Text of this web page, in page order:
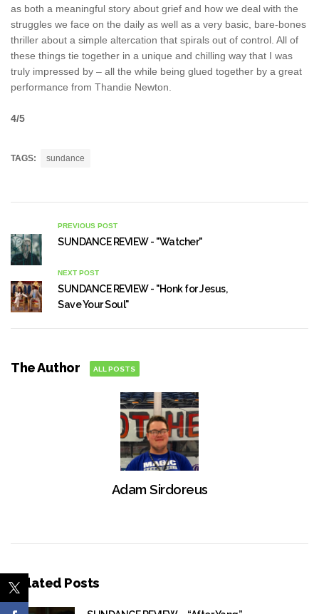
as both a meaningful story about grief and how we deal with the
struggles we face on the daily as well as a very basic, bare-bones
thriller about a simple altercation that spirals out of control. All of
these things tie together in a unique and chilling way that I was
truly impressed by – all the while being glued together by a great
performance from Thandie Newton.
4/5
TAGS: sundance
PREVIOUS POST
SUNDANCE REVIEW - "Watcher"
NEXT POST
SUNDANCE REVIEW - "Honk for Jesus,
Save Your Soul"
The Author ALL POSTS
Adam Sirdoreus
Related Posts